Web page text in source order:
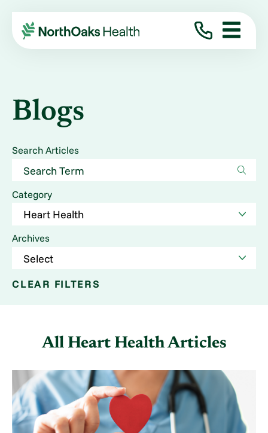
Blogs
Search Articles
Category
Archives
CLEAR FILTERS
All Heart Health Articles